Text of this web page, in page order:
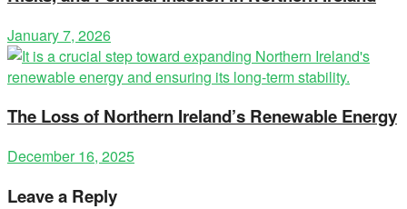
January 7, 2026
The Loss of Northern Ireland’s Renewable Energy
December 16, 2025
Leave a Reply